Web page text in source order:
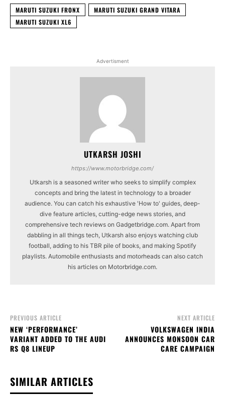
MARUTI SUZUKI FRONX
MARUTI SUZUKI GRAND VITARA
MARUTI SUZUKI XL6
Advertisment
UTKARSH JOSHI
https://www.motorbridge.com/
Utkarsh is a seasoned writer who seeks to simplify complex
concepts and bring the latest in technology to a broader
audience. You can catch his exhaustive 'How to' guides, deep-
dive feature articles, cutting-edge news stories, and
comprehensive tech reviews on Gadgetbridge.com. Apart from
dabbling in all things tech, Utkarsh also enjoys watching club
football, adding to his TBR pile of books, and making Spotify
playlists. Automobile enthusiasts and motorheads can also catch
his articles on Motorbridge.com.
PREVIOUS ARTICLE
NEW ‘PERFORMANCE’
VARIANT ADDED TO THE AUDI
RS Q8 LINEUP
NEXT ARTICLE
VOLKSWAGEN INDIA
ANNOUNCES MONSOON CAR
CARE CAMPAIGN
SIMILAR ARTICLES